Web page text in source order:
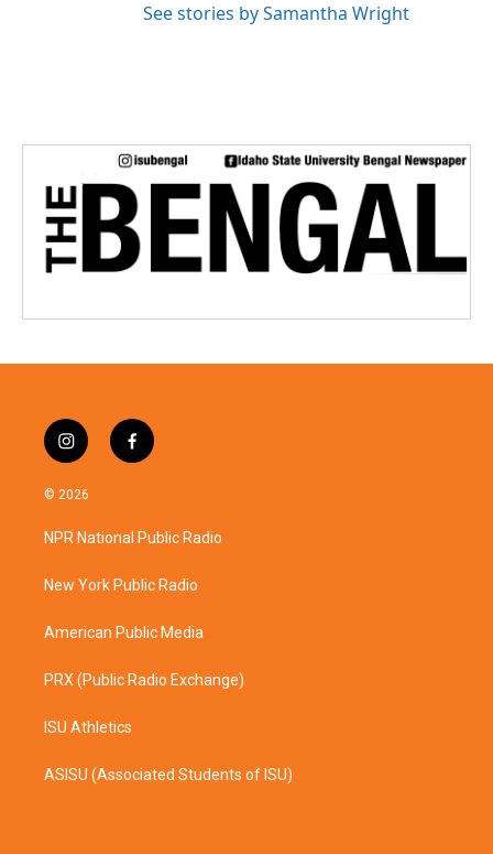
See stories by Samantha Wright
i
n
s
a
g
a
f
a
b
o
k
© 2026
NPR National Public Radio
New York Public Radio
American Public Media
PRX (Public Radio Exchange)
ISU Athletics
ASISU (Associated Students of ISU)